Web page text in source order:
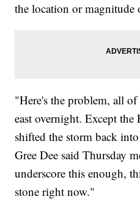
the location or magnitude
"Here's the problem, all
east overnight. Except
shifted the storm back
Gree Dee said Thursday
underscore this enough,
stone right now."